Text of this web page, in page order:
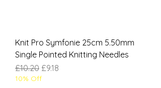
Knit Pro Symfonie 25cm 5.50mm
Single Pointed Knitting Needles
Regular Price
£10.20 Sale Price
£9.18
10% Off